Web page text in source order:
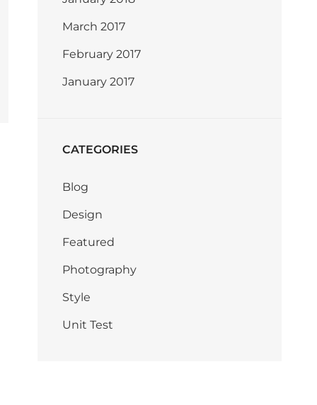
March 2017
February 2017
January 2017
CATEGORIES
Blog
Design
Featured
Photography
Style
Unit Test